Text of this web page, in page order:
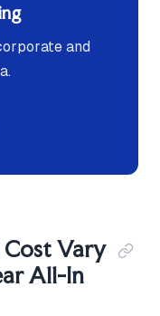
and
Vary
All-In